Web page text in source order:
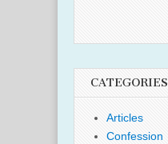
CATEGORIES
Articles
Confession